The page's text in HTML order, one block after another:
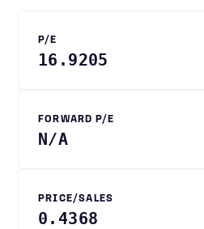
P/E
16.9205
FORWARD P/E
N/A
PRICE/SALES
0.4368